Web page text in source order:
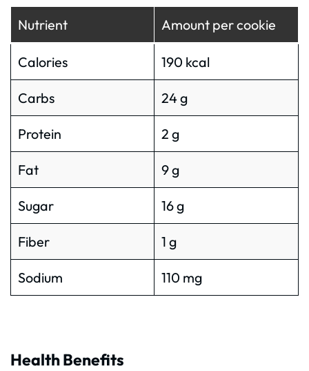
Nutrient Amount per cookie
Calories 190 kcal
Carbs 24 g
Protein 2 g
Fat 9 g
Sugar 16 g
Fiber 1 g
Sodium 110 mg
Health Benefits